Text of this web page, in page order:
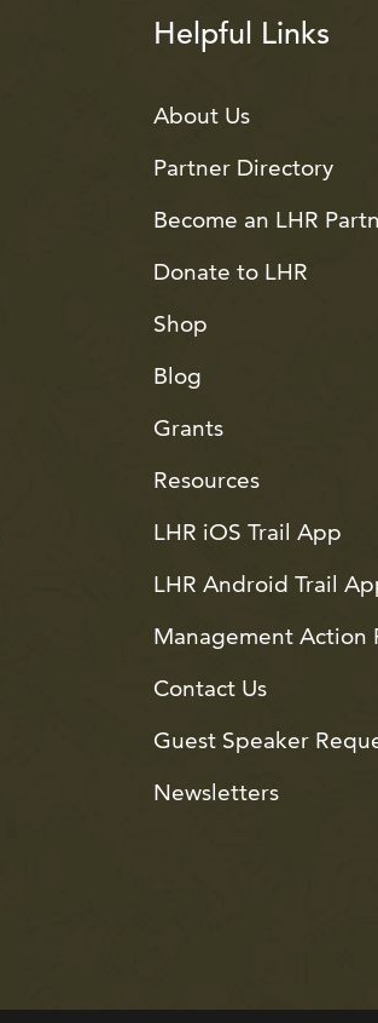
Helpful Links
About Us
Partner Directory
Become an LHR
Donate to LHR
Shop
Blog
Grants
Resources
LHR iOS Trail App
LHR Android Trail
Management Action
Contact Us
Guest Speaker
Newsletters